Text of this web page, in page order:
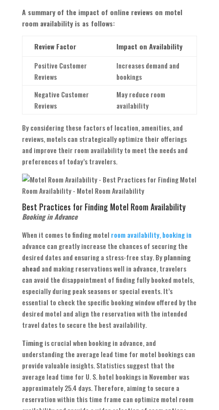
A summary of the impact of online reviews on motel
room availability is as follows:
Review Factor
Impact on Availability
Positive Customer
Reviews
Increases demand and
bookings
Negative Customer
Reviews
May reduce room
availability
By considering these factors of location, amenities, and
reviews, motels can strategically optimize their offerings
and improve their room availability to meet the needs and
preferences of today’s travelers.
Best Practices for Finding Motel Room Availability
Booking in Advance
When it comes to finding motel room availability, booking in
advance can greatly increase the chances of securing the
desired dates and ensuring a stress-free stay. Byplanning
ahead and making reservations well in advance, travelers
can avoid the disappointment of finding fully booked motels,
especially during peak seasons or special events. It’s
essential to check the specific booking window offered by the
desired motel and align the reservation with the intended
travel dates to secure the best availability.
Timingis crucial when booking in advance, and
understanding the average lead time for motel bookings can
provide valuable insights. Statistics suggest that the
average lead time for U. S. hotel bookings in November was
approximately 25.4 days. Therefore, aiming to secure a
reservation within this time frame can optimize motel room